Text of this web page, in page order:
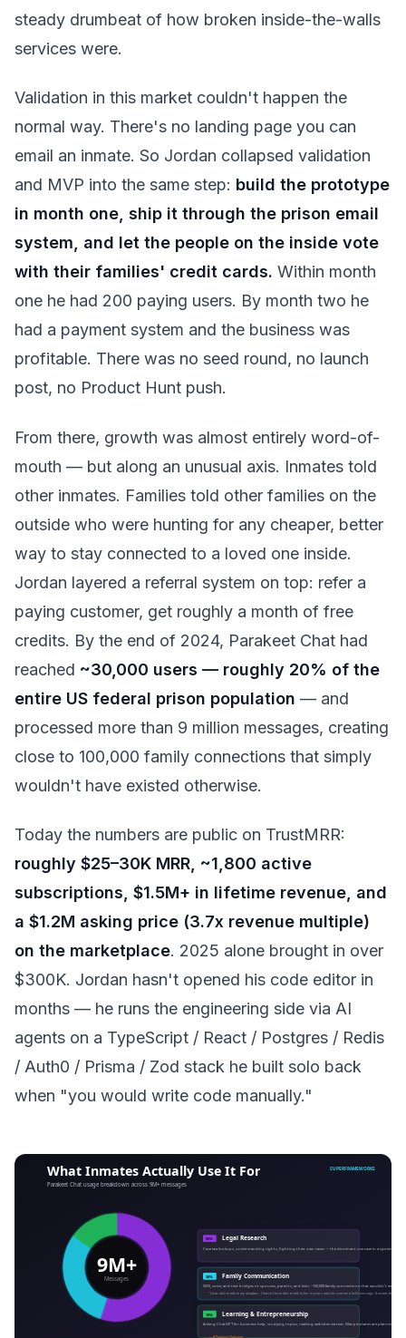
steady drumbeat of how broken inside-the-walls
services were.
Validation in this market couldn't happen the
normal way. There's no landing page you can
email an inmate. So Jordan collapsed validation
and MVP into the same step: build the prototype
in month one, ship it through the prison email
system, and let the people on the inside vote
with their families' credit cards. Within month
one he had 200 paying users. By month two he
had a payment system and the business was
profitable. There was no seed round, no launch
post, no Product Hunt push.
From there, growth was almost entirely word-of-
mouth — but along an unusual axis. Inmates told
other inmates. Families told other families on the
outside who were hunting for any cheaper, better
way to stay connected to a loved one inside.
Jordan layered a referral system on top: refer a
paying customer, get roughly a month of free
credits. By the end of 2024, Parakeet Chat had
reached ~30,000 users — roughly 20% of the
entire US federal prison population — and
processed more than 9 million messages, creating
close to 100,000 family connections that simply
wouldn't have existed otherwise.
Today the numbers are public on TrustMRR:
roughly $25–30K MRR, ~1,800 active
subscriptions, $1.5M+ in lifetime revenue, and
a $1.2M asking price (3.7x revenue multiple)
on the marketplace. 2025 alone brought in over
$300K. Jordan hasn't opened his code editor in
months — he runs the engineering side via AI
agents on a TypeScript / React / Postgres / Redis
/ Auth0 / Prisma / Zod stack he built solo back
when "you would write code manually."